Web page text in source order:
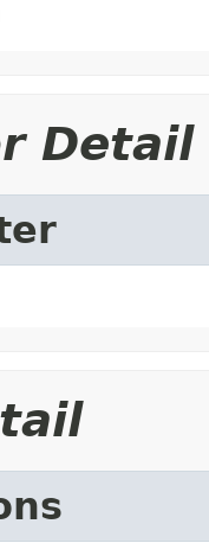
Detail